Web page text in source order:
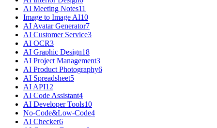
AI Meeting Notes11
Image to Image AI10
AI Avatar Generator7
AI Customer Service3
AI OCR3
AI Graphic Design18
AI Project Management3
AI Product Photography6
AI Spreadsheet5
AI API12
AI Code Assistant4
AI Developer Tools10
No-Code&Low-Code4
AI Checker6